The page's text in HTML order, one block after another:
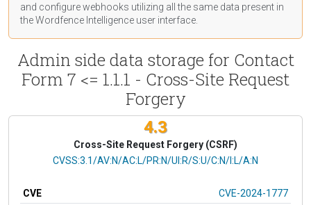
and configure webhooks utilizing all the same data present in
the Wordfence Intelligence user interface.
Admin side data storage for Contact
Form 7 <= 1.1.1 - Cross-Site Request
Forgery
4.3
Cross-Site Request Forgery (CSRF)
CVSS Vector
CVSS:3.1/AV:N/AC:L/PR:N/UI:R/S:U/C:N/I:L/A:N
CVE
CVE-2024-1777